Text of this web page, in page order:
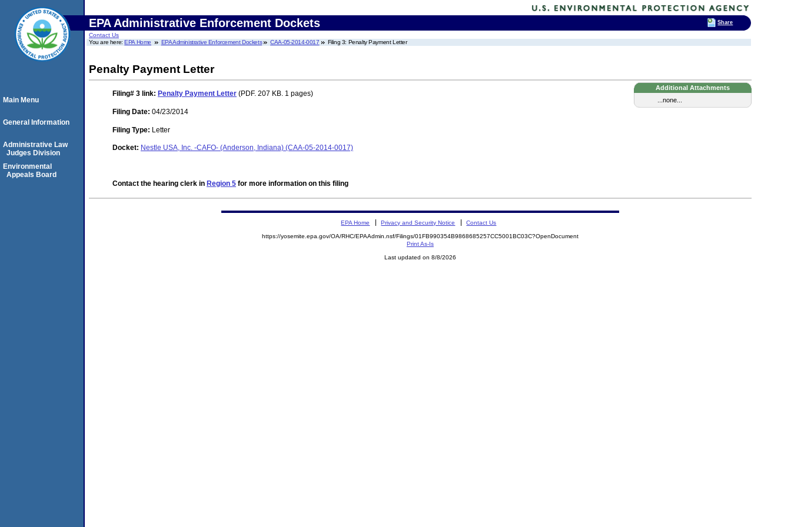
EPA Administrative Enforcement Dockets
Contact Us
You are here:EPA Home EPA Administrative Enforcement Dockets CAA-05-2014-0017 Filing 3: Penalty Payment Letter
Penalty Payment Letter
Additional Attachments
...none...
Filing# 3 link: Penalty Payment Letter (PDF. 207 KB. 1 pages)
Filing Date: 04/23/2014
Filing Type: Letter
Docket: Nestle USA, Inc. -CAFO- (Anderson, Indiana) (CAA-05-2014-0017)
Contact the hearing clerk in Region 5 for more information on this filing
Main Menu
General Information
Administrative Law
Judges Division
Environmental
Appeals Board
EPA Home Privacy and Security Notice Contact Us
https://yosemite.epa.gov/OA/RHC/EPAAdmin.nsf/Filings/01FB990354B9868685257CC5001BC03C?OpenDocument
Print As-Is
Last updated on 8/8/2026
Share